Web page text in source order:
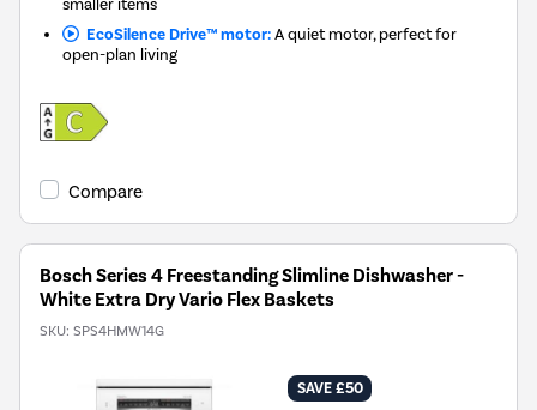
EcoSilence Drive™ motor:A quiet motor, perfect for
open-plan living
Compare
Bosch Series 4 Freestanding Slimline Dishwasher -
White Extra Dry Vario Flex Baskets
SKU: SPS4HMW14G
SAVE £50